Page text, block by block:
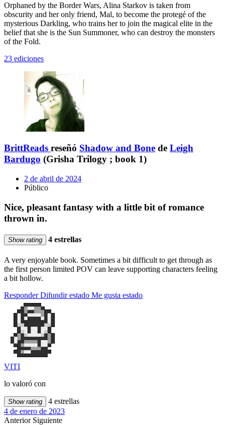
Orphaned by the Border Wars, Alina Starkov is taken from
obscurity and her only friend, Mal, to become the protegé of the
mysterious Darkling, who trains her to join the magical elite in the
belief that she is the Sun Summoner, who can destroy the monsters
of the Fold.
23 ediciones
BrittReads reseñó Shadow and Bone de Leigh
Bardugo (Grisha Trilogy ; book 1)
2 de abril de 2024
Público
Nice, pleasant fantasy with a little bit of romance
thrown in.
Show rating 4 estrellas
A very enjoyable book. Sometimes a bit difficult to get through as
the first person limited POV can leave supporting characters feeling
a bit hollow.
Responder Difundir estado Me gusta estado
VITI
lo valoró con
Show rating
4 estrellas
4 de enero de 2023
Anterior Siguiente